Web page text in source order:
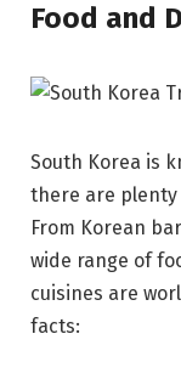
Food and
South Korea is
there are plenty
From Korean
wide range of
cuisines are
facts: